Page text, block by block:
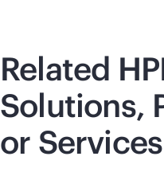
Related
Solutions,
or Services